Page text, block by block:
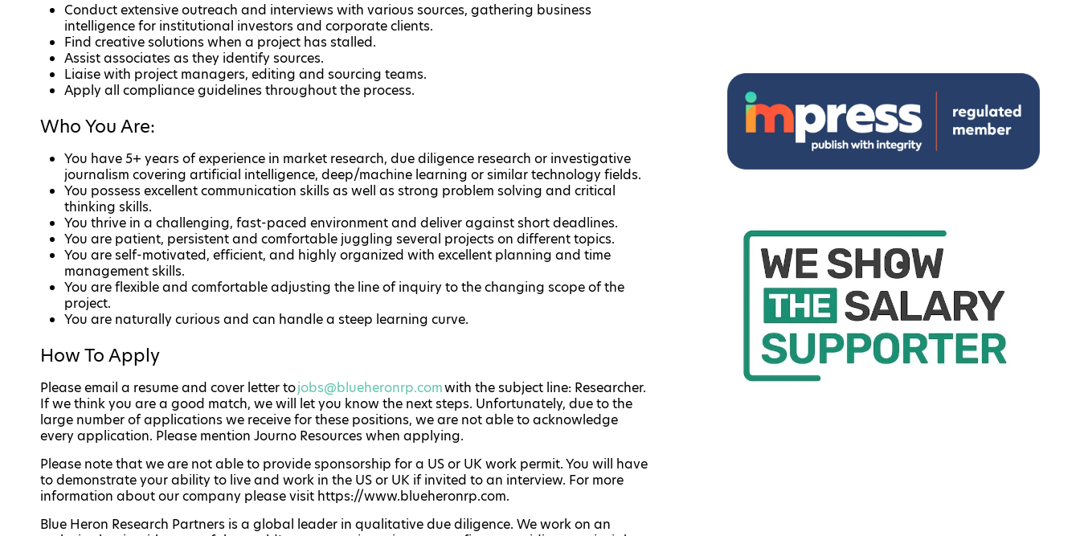
Conduct extensive outreach and interviews with various sources, gathering business
intelligence for institutional investors and corporate clients.
Find creative solutions when a project has stalled.
Assist associates as they identify sources.
Liaise with project managers, editing and sourcing teams.
Apply all compliance guidelines throughout the process.
Who You Are:
You have 5+ years of experience in market research, due diligence research or investigative
journalism covering artificial intelligence, deep/machine learning or similar technology fields.
You possess excellent communication skills as well as strong problem solving and critical
thinking skills.
You thrive in a challenging, fast-paced environment and deliver against short deadlines.
You are patient, persistent and comfortable juggling several projects on different topics.
You are self-motivated, efficient, and highly organized with excellent planning and time
management skills.
You are flexible and comfortable adjusting the line of inquiry to the changing scope of the
project.
You are naturally curious and can handle a steep learning curve.
How To Apply
Please email a resume and cover letter tojobs@blueheronrp.comwith the subject line: Researcher.
If we think you are a good match, we will let you know the next steps. Unfortunately, due to the
large number of applications we receive for these positions, we are not able to acknowledge
every application. Please mention Journo Resources when applying.
Please note that we are not able to provide sponsorship for a US or UK work permit. You will have
to demonstrate your ability to live and work in the US or UK if invited to an interview. For more
information about our company please visit https://www.blueheronrp.com.
Blue Heron Research Partners is a global leader in qualitative due diligence. We work on an